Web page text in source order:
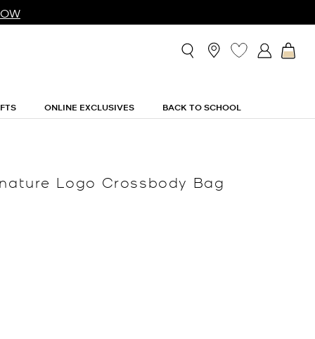
ONLINE EXCLUSIVES BACK TO SCHOOL
Logo Crossbody Bag